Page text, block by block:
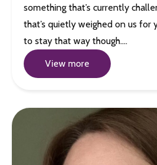
something that’s currently
that’s quietly weighed on us for
to stay that way though.…
View more